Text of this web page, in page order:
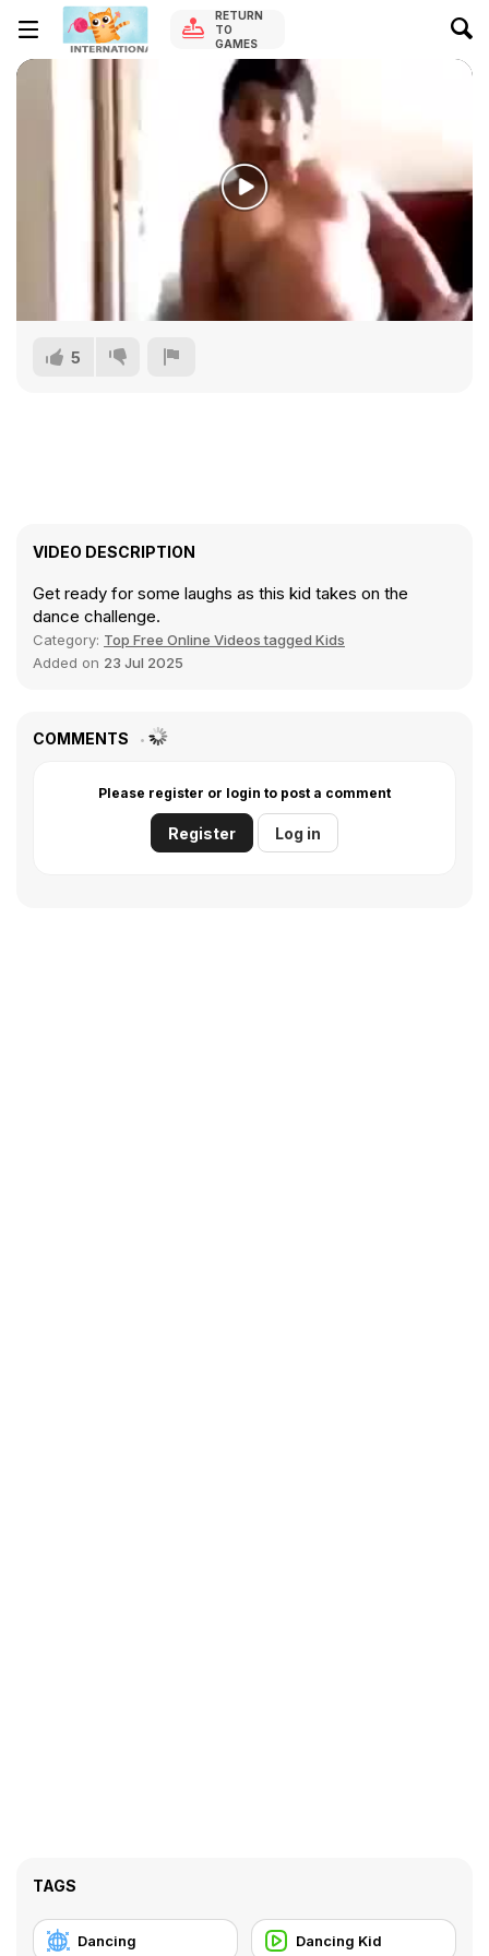
RETURN
TO
GAMES
5
VIDEO DESCRIPTION
Get ready for some laughs as this kid takes on the
dance challenge.
Category: Top Free Online Videos tagged Kids
Added on 23 Jul 2025
COMMENTS
Please register or login to post a comment
Register Log in
TAGS
Dancing Dancing Kid